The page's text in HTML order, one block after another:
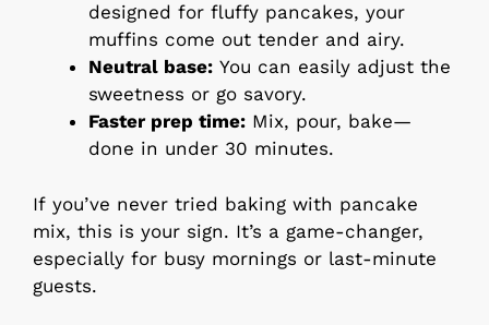
designed for fluffy pancakes, your
muffins come out tender and airy.
Neutral base: You can easily adjust the
sweetness or go savory.
Faster prep time: Mix, pour, bake—
done in under 30 minutes.
If you’ve never tried baking with pancake
mix, this is your sign. It’s a game-changer,
especially for busy mornings or last-minute
guests.